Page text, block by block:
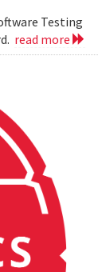
Testing
read more